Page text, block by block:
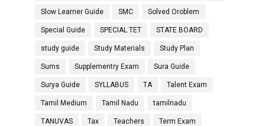
Slow Learner Guide SMC Solved Oroblem
Special Guide SPECIAL TET STATE BOARD
study guide Study Materials Study Plan
Sums Supplementry Exam Sura Guide
Surya Guide SYLLABUS TA Talent Exam
Tamil Medium Tamil Nadu tamilnadu
TANUVAS Tax Teachers Term Exam